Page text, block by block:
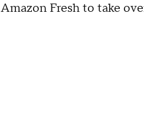
Fresh to take